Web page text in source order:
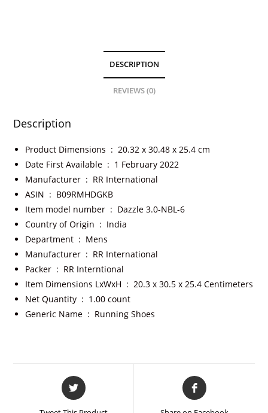
DESCRIPTION
REVIEWS (0)
Description
Product Dimensions ‏ : ‎ 20.32 x 30.48 x 25.4 cm
Date First Available ‏ : ‎ 1 February 2022
Manufacturer ‏ : ‎ RR International
ASIN ‏ : ‎ B09RMHDGKB
Item model number ‏ : ‎ Dazzle 3.0-NBL-6
Country of Origin ‏ : ‎ India
Department ‏ : ‎ Mens
Manufacturer ‏ : ‎ RR International
Packer ‏ : ‎ RR Interntional
Item Dimensions LxWxH ‏ : ‎ 20.3 x 30.5 x 25.4 Centimeters
Net Quantity ‏ : ‎ 1.00 count
Generic Name ‏ : ‎ Running Shoes